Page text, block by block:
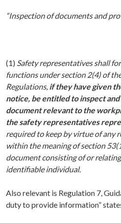
“Inspection of documents and
(1) Safety representatives shall
functions under section 2(4) of
Regulations, if they have given
notice, be entitled to inspect
document relevant to the
the safety representatives
required to keep by virtue of any
within the meaning of section
document consisting of or
identifiable individual.
Also relevant is Regulation 7,
duty to provide information”